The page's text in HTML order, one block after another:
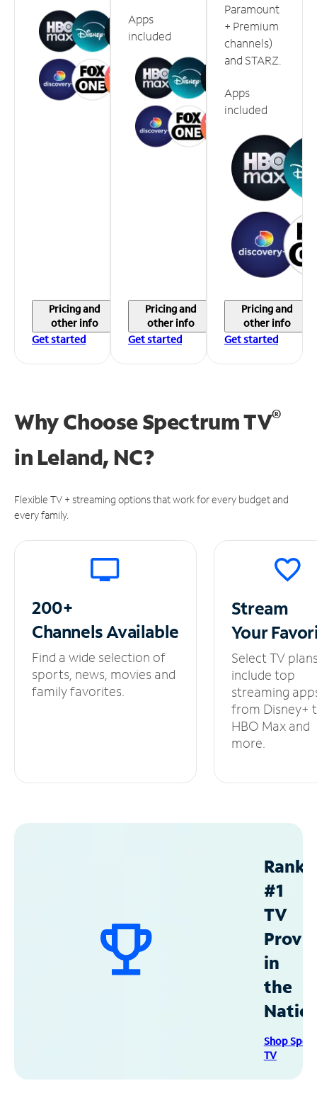
Pricing and
other info
Get started
Apps
included
Pricing and
other info
Get started
Paramount
+ Premium
channels)
and STARZ.
Apps
included
Pricing and
other info
Get started
Why Choose Spectrum TV®
in Leland, NC?
Flexible TV + streaming options that work for every budget and
every family.
200+
ChannelsAvailable
Find a wide selection of
sports, news, movies and
family favorites.
Stream
Your
Select TV
include top
streaming
from Disney+
HBO Max and
more.
#1
TV
in
the
Shop
TV